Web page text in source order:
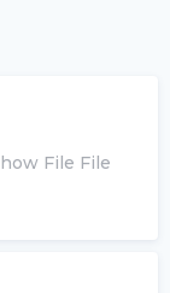
File File